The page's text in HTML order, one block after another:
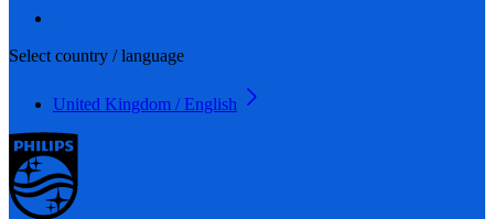
Select country / language
United Kingdom / English